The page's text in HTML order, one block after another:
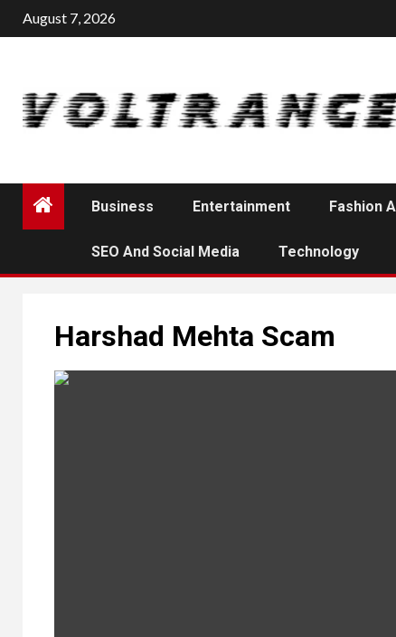
Skip
to
August 7, 2026
Business Entertainment Fashion
SEO And Social Media Technology
Harshad Mehta Scam